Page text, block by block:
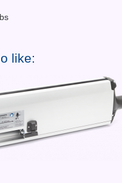
like: